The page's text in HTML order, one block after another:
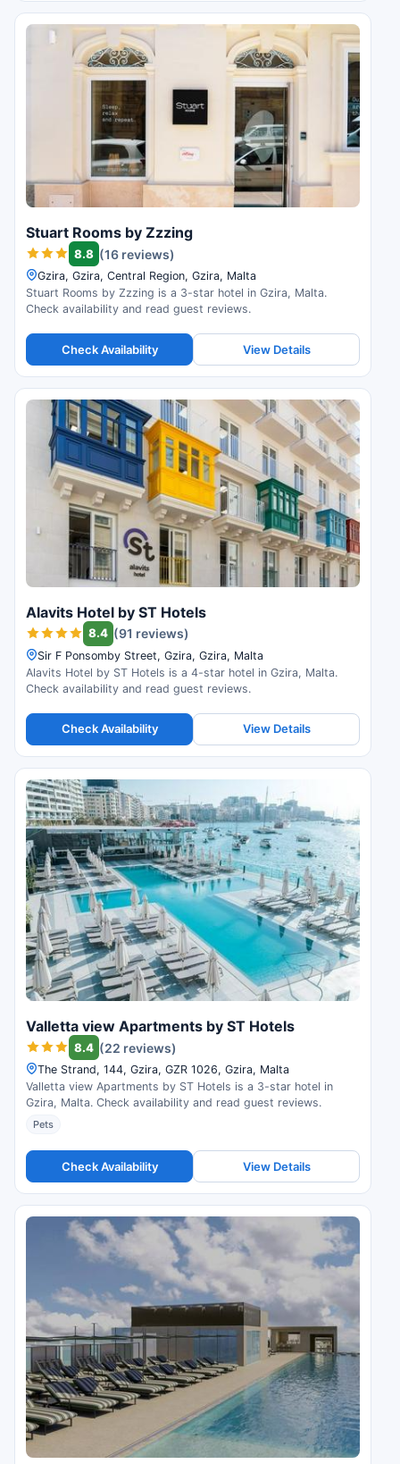
Stuart Rooms by Zzzing
8.8 (16 reviews)
Gzira, Gzira, Central Region, Gzira, Malta
Stuart Rooms by Zzzing is a 3-star hotel in Gzira, Malta.
Check availability and read guest reviews.
Check Availability View Details
Alavits Hotel by ST Hotels
8.4 (91 reviews)
Sir F Ponsomby Street, Gzira, Gzira, Malta
Alavits Hotel by ST Hotels is a 4-star hotel in Gzira, Malta.
Check availability and read guest reviews.
Check Availability View Details
Valletta view Apartments by ST Hotels
8.4 (22 reviews)
The Strand, 144, Gzira, GZR 1026, Gzira, Malta
Valletta view Apartments by ST Hotels is a 3-star hotel in
Gzira, Malta. Check availability and read guest reviews.
Pets
Check Availability View Details